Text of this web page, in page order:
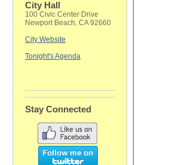
City Hall
100 Civic Center Drive
Newport Beach, CA 92660
City Website
Tonight's Agenda
Stay Connected